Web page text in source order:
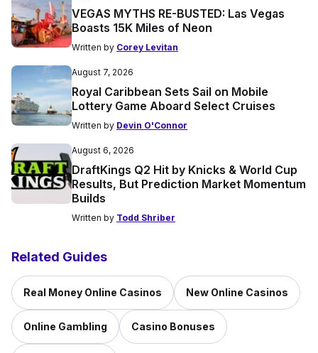
VEGAS MYTHS RE-BUSTED: Las Vegas
Boasts 15K Miles of Neon
Written by Corey Levitan
August 7, 2026
Royal Caribbean Sets Sail on Mobile
Lottery Game Aboard Select Cruises
Written by Devin O'Connor
August 6, 2026
DraftKings Q2 Hit by Knicks & World Cup
Results, But Prediction Market Momentum
Builds
Written by Todd Shriber
Related Guides
Real Money Online Casinos New Online Casinos
Online Gambling Casino Bonuses